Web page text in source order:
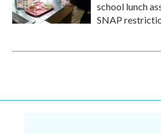
school lunch
SNAP